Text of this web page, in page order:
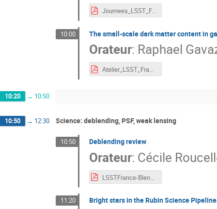
Journees_LSST_France_Payerne.pdf
10:00 The small-scale dark matter content in
Orateur: Raphael
Atelier_LSST_France_Nov21_RG.pdf
10:20 → 10:50
10:50 → 12:30 Science: deblending, PSF, weak lensing
10:50 Deblending review
Orateur: Cécile
LSSTFrance-BlendingRev-Roucelle.pdf
11:20 Bright stars in the Rubin Science